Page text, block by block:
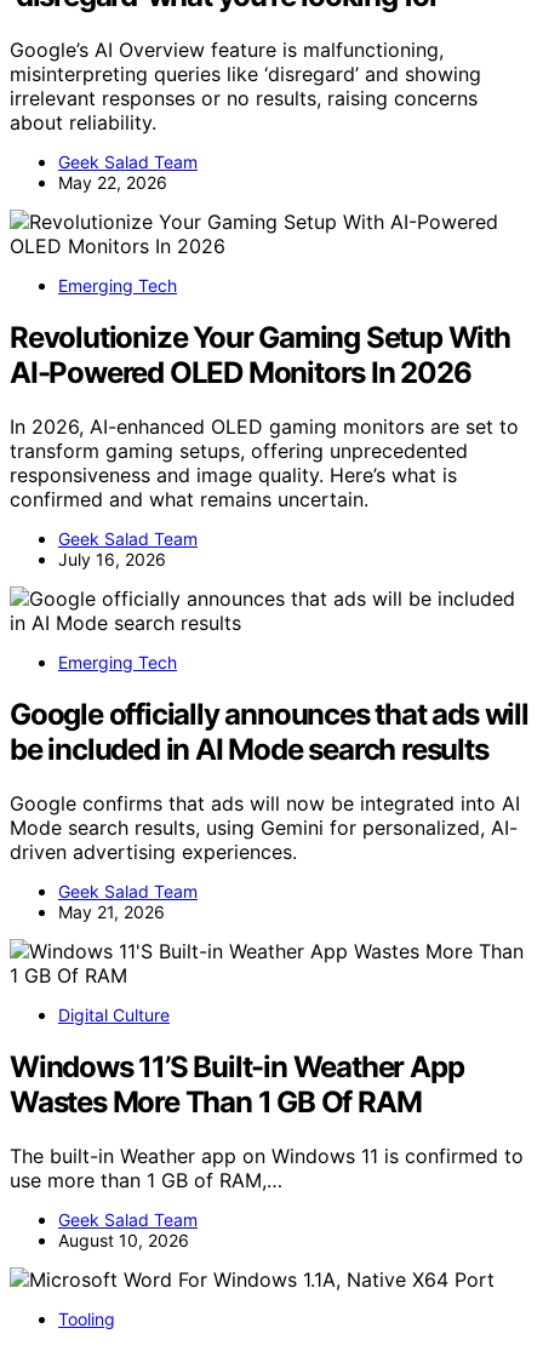
Google’s AI Overview feature is malfunctioning,
misinterpreting queries like ‘disregard’ and showing
irrelevant responses or no results, raising concerns
about reliability.
Geek Salad Team
May 22, 2026
Emerging Tech
Revolutionize Your Gaming Setup With
AI-Powered OLED Monitors In 2026
In 2026, AI-enhanced OLED gaming monitors are set to
transform gaming setups, offering unprecedented
responsiveness and image quality. Here’s what is
confirmed and what remains uncertain.
Geek Salad Team
July 16, 2026
Emerging Tech
Google officially announces that ads will
be included in AI Mode search results
Google confirms that ads will now be integrated into AI
Mode search results, using Gemini for personalized, AI-
driven advertising experiences.
Geek Salad Team
May 21, 2026
Digital Culture
Windows 11’S Built-in Weather App
Wastes More Than 1 GB Of RAM
The built-in Weather app on Windows 11 is confirmed to
use more than 1 GB of RAM,…
Geek Salad Team
August 10, 2026
Tooling